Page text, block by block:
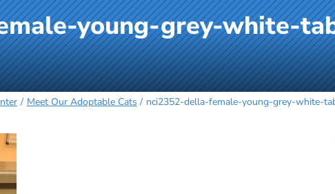
young-grey-white-
Meet Our Adoptable Cats nci2352-della-female-young-grey-white-